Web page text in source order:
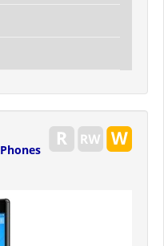
Phones